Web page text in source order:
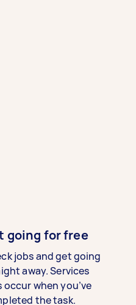
going for free
jobs and get going
away. Services
occur when you’ve
the task.